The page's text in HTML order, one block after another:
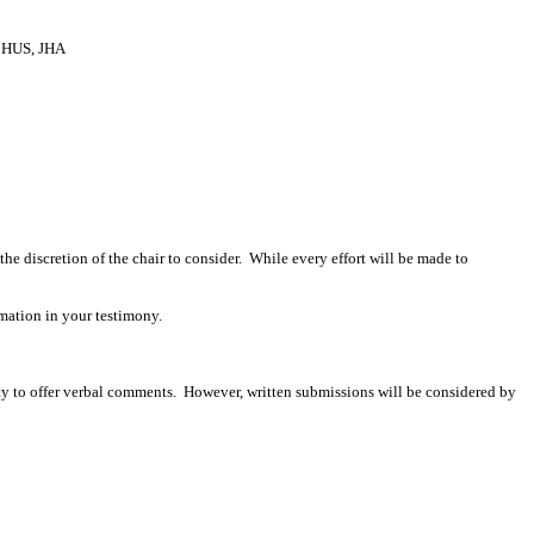
HUS, JHA
discretion of the chair to consider. While every effort will be made to
in your testimony.
offer verbal comments. However, written submissions will be considered by